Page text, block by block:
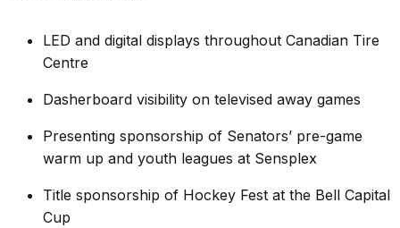
LED and digital displays throughout Canadian Tire
Centre
Dasherboard visibility on televised away games
Presenting sponsorship of Senators’ pre-game
warm up and youth leagues at Sensplex
Title sponsorship of Hockey Fest at the Bell Capital
Cup